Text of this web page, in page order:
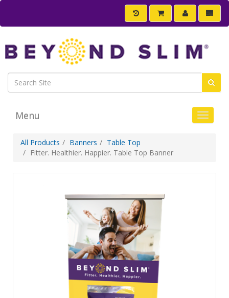
Toggle
Menu
All Products Banners
Table Top
Fitter. Healthier. Happier. Table Top Banner